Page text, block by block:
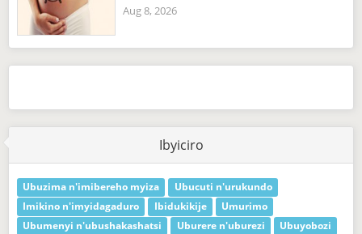
Aug 8, 2026
Ibyiciro
Ubuzima n'imibereho myiza
Ubucuti n'urukundo
Imikino n'imyidagaduro
Ibidukikije
Umurimo
Ubumenyi n'ubushakashatsi
Uburere n'uburezi
Ubuyobozi